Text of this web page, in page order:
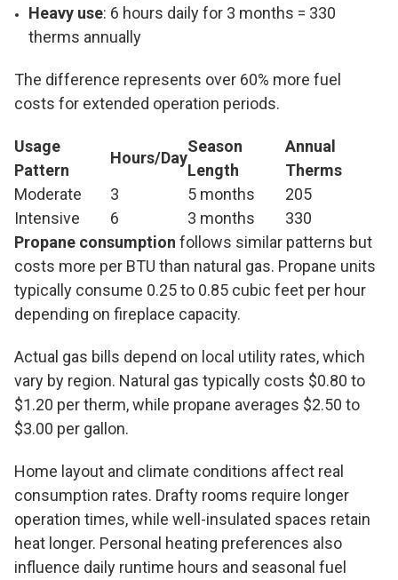
Heavy use: 6 hours daily for 3 months = 330
therms annually
The difference represents over 60% more fuel
costs for extended operation periods.
Usage
Pattern
Hours/Day
Season
Length
Annual
Therms
Moderate
3 5 months
205
Intensive
6 3 months
330
Propane consumption follows similar patterns but
costs more per BTU than natural gas. Propane units
typically consume 0.25 to 0.85 cubic feet per hour
depending on fireplace capacity.
Actual gas bills depend on local utility rates, which
vary by region. Natural gas typically costs $0.80 to
$1.20 per therm, while propane averages $2.50 to
$3.00 per gallon.
Home layout and climate conditions affect real
consumption rates. Drafty rooms require longer
operation times, while well-insulated spaces retain
heat longer. Personal heating preferences also
influence daily runtime hours and seasonal fuel